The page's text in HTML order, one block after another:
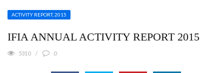
ACTIVITY REPORT, 2015
IFIA ANNUAL ACTIVITY REPORT 2015
5310 0